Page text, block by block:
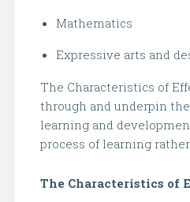
Mathematics
Expressive arts and
The Characteristics of
through and underpin
learning and
process of learning
The Characteristics of